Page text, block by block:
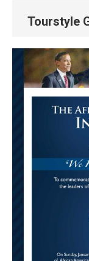
Tourstyle